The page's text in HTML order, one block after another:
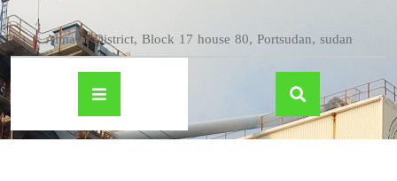
Almatar District, Block 17 house 80, Portsudan, sudan